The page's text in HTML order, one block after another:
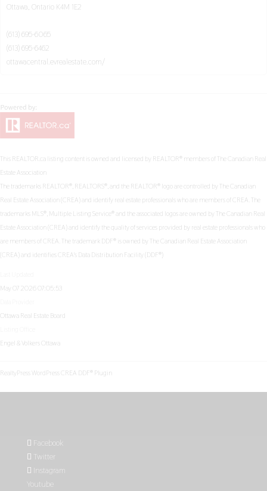
Ottawa, Ontario K4M 1E2
(613) 695-6065
(613) 695-6462
ottawacentral.evrealestate.com/
This REALTOR.ca listing content is owned and licensed by REALTOR® members of The
Canadian Real
Estate Association
The trademarks REALTOR®, REALTORS®, and the REALTOR® logo are controlled by The Canadian
Real Estate Association (CREA) and identify real estate professionals who are members of CREA. The
trademarks MLS®, Multiple Listing Service® and the associated logos are owned by The Canadian Real
Estate Association (CREA) and identify the quality of services provided by real estate professionals who
are members of CREA. The trademark DDF® is owned by The Canadian Real Estate Association
(CREA) and identifies CREA's Data Distribution Facility (DDF®)
May 07 2026 07:05:53
Ottawa Real Estate Board
Engel & Volkers Ottawa
RealtyPress WordPress CREA DDF® Plugin
Facebook
Twitter
Instagram
Youtube